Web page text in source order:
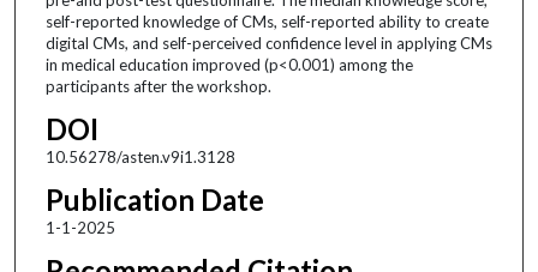
self-reported knowledge of CMs, self-reported ability to create
digital CMs, and self-perceived confidence level in applying CMs
in medical education improved (p<0.001) among the
participants after the workshop.
DOI
10.56278/asten.v9i1.3128
Publication Date
1-1-2025